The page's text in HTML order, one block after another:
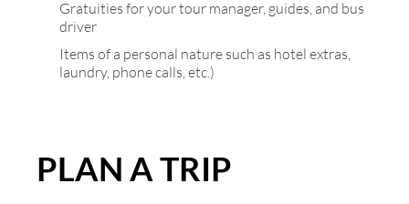
Gratuities for your tour manager, guides, and bus
driver
Items of a personal nature such as hotel extras,
laundry, phone calls, etc.)
PLAN A TRIP